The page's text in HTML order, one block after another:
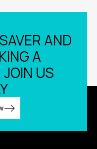
AND
A
JOIN US